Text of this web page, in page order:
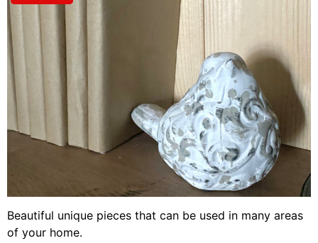
Beautiful unique pieces that can be used in many areas
of your home.